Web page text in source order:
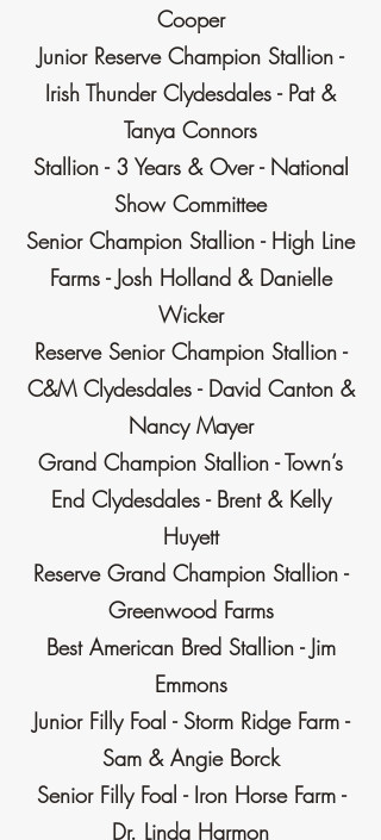
Cooper
Junior Reserve Champion Stallion -
Irish Thunder Clydesdales - Pat &
Tanya Connors
Stallion - 3 Years & Over - National
Show Committee
Senior Champion Stallion - High Line
Farms - Josh Holland & Danielle
Wicker
Reserve Senior Champion Stallion -
C&M Clydesdales - David Canton &
Nancy Mayer
Grand Champion Stallion - Town’s
End Clydesdales - Brent & Kelly
Huyett
Reserve Grand Champion Stallion -
Greenwood Farms
Best American Bred Stallion - Jim
Emmons
Junior Filly Foal - Storm Ridge Farm -
Sam & Angie Borck
Senior Filly Foal - Iron Horse Farm -
Dr. Linda Harmon